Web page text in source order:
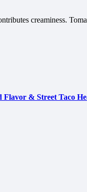
creaminess.
Flavor & Street Taco